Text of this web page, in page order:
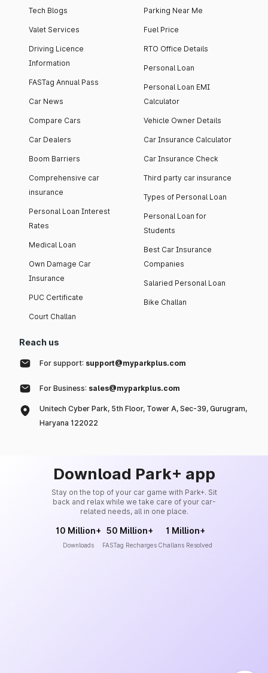
Tech Blogs
Valet Services
Driving Licence
Information
FASTag Annual Pass
Car News
Compare Cars
Car Dealers
Boom Barriers
Comprehensive car
insurance
Personal Loan Interest
Rates
Medical Loan
Own Damage Car
Insurance
PUC Certificate
Court Challan
Parking Near Me
Fuel Price
RTO Office Details
Personal Loan
Personal Loan EMI
Calculator
Vehicle Owner Details
Car Insurance Calculator
Car Insurance Check
Third party car insurance
Types of Personal Loan
Personal Loan for
Students
Best Car Insurance
Companies
Salaried Personal Loan
Bike Challan
Reach us
For support: support@myparkplus.com
For Business: sales@myparkplus.com
Unitech Cyber Park, 5th Floor, Tower A, Sec-39, Gurugram,
Haryana 122022
Download Park+ app
Stay on the top of your car game with Park+. Sit
back and relax while we take care of your car-
related needs, all in one place.
10 Million+
Downloads
50 Million+
FASTag Recharges
1 Million+
Challans Resolved